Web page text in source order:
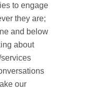
to engage
they are;
and below
about
our